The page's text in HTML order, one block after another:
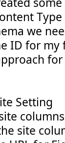
we
ID for
Setting
columns
site